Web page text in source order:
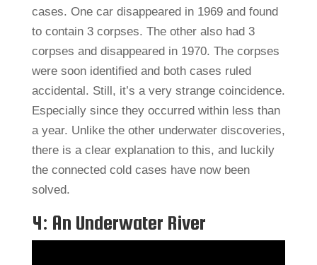
cases. One car disappeared in 1969 and found
to contain 3 corpses. The other also had 3
corpses and disappeared in 1970. The corpses
were soon identified and both cases ruled
accidental. Still, it’s a very strange coincidence.
Especially since they occurred within less than
a year. Unlike the other underwater discoveries,
there is a clear explanation to this, and luckily
the connected cold cases have now been
solved.
4: An Underwater River